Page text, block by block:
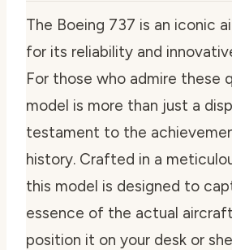
The Boeing 737 is an iconic
for its reliability and
For those who admire these
model is more than just a
testament to the
history. Crafted in a
this model is designed to
essence of the actual
position it on your desk or